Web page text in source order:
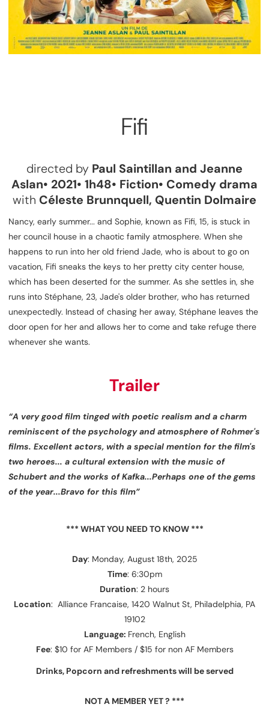
Fifi
directed by Paul Saintillan and Jeanne
Aslan• 2021• 1h48• Fiction• Comedy drama
with Céleste Brunnquell, Quentin Dolmaire
Nancy, early summer... and Sophie, known as Fifi, 15, is stuck in
her council house in a chaotic family atmosphere. When she
happens to run into her old friend Jade, who is about to go on
vacation, Fifi sneaks the keys to her pretty city center house,
which has been deserted for the summer. As she settles in, she
runs into Stéphane, 23, Jade's older brother, who has returned
unexpectedly. Instead of chasing her away, Stéphane leaves the
door open for her and allows her to come and take refuge there
whenever she wants.
Trailer
“A very good film tinged with poetic realism and a charm
reminiscent of the psychology and atmosphere of Rohmer's
films. Excellent actors, with a special mention for the film's
two heroes... a cultural extension with the music of
Schubert and the works of Kafka...Perhaps one of the gems
of the year...Bravo for this film”
*** WHAT YOU NEED TO KNOW ***
Day: Monday, August 18th, 2025
Time: 6:30pm
Duration: 2 hours
Location: Alliance Francaise, 1420 Walnut St, Philadelphia, PA
19102
Language: French, English
Fee: $10 for AF Members / $15 for non AF Members
Drinks, Popcorn and refreshments will be served
NOT A MEMBER YET ? ***